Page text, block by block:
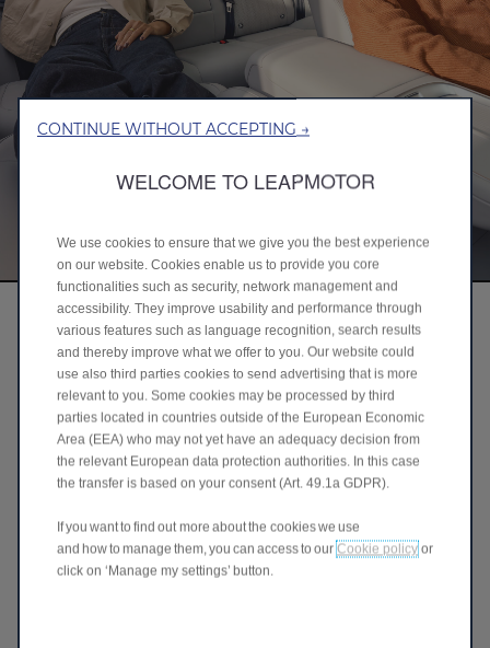
CONTINUE WITHOUT ACCEPTING →
WELCOME TO LEAPMOTOR
We use cookies to ensure that we give you the best experience
on our website. Cookies enable us to provide you core
functionalities such as security, network management and
accessibility. They improve usability and performance through
various features such as language recognition, search results
and thereby improve what we offer to you. Our website could
use also third parties cookies to send advertising that is more
relevant to you. Some cookies may be processed by third
parties located in countries outside of the European Economic
Area (EEA) who may not yet have an adequacy decision from
the relevant European data protection authorities. In this case
the transfer is based on your consent (Art. 49.1a GDPR).
If you want to find out more about the cookies we use
and how to manage them, you can access to our Cookie policy or
click on ‘Manage my settings’ button.